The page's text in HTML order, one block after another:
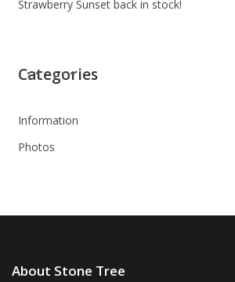
Strawberry Sunset back in stock!
Categories
Information
Photos
About Stone Tree